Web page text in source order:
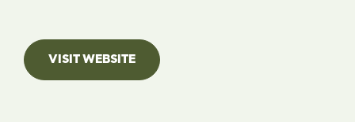
VISIT WEBSITE